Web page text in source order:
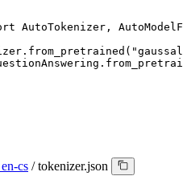
AutoTokenizer,
cs / tokenizer.json